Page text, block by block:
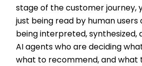
stage of the customer journey,
just being read by human users
being interpreted, synthesized,
AI agents who are deciding
what to recommend, and what